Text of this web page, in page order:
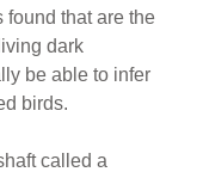
found that are the
dark
be able to infer
birds.
called a